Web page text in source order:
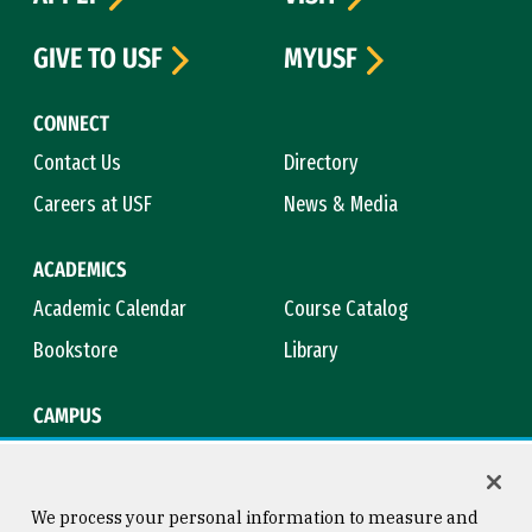
CONNECT
Contact Us
Directory
Careers at USF
News & Media
ACADEMICS
Academic Calendar
Course Catalog
Bookstore
Library
CAMPUS
GIVE TO USF
MYUSF
We process your personal information to measure and